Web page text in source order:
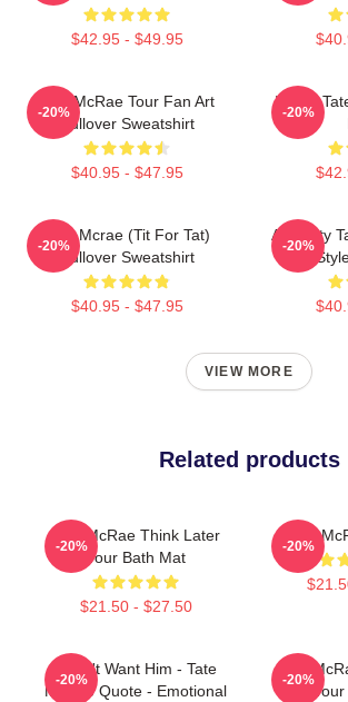
$42.95 - $49.95
Tate McRae Tour Fan Art
Pullover Sweatshirt
$40.95 - $47.95
-20%
I Love
-20%
Tate Mcrae (Tit For Tat)
Pullover Sweatshirt
$40.95 - $47.95
-20%
Antiquity
-20%
VIEW MORE
Related products
Tate McRae Think Later
Tour Bath Mat
$21.50 - $27.50
-20%
Tate
-20%
I Don't Want Him - Tate
McRae Quote - Emotional
-20%
Tate
-20%